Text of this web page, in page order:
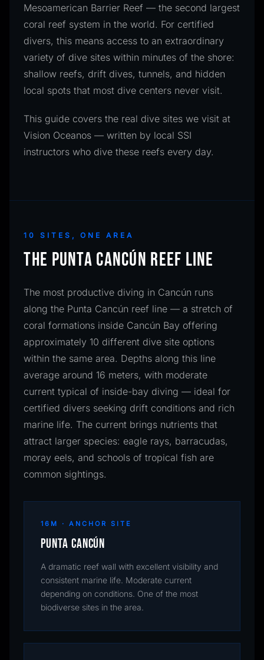
Mesoamerican Barrier Reef — the second largest
coral reef system in the world. For certified
divers, this means access to an extraordinary
variety of dive sites within minutes of the shore:
shallow reefs, drift dives, tunnels, and hidden
local spots that most dive centers never visit.
This guide covers the real dive sites we visit at
Vision Oceanos — written by local SSI
instructors who dive these reefs every day.
10 SITES, ONE AREA
THE PUNTA CANCÚN REEF LINE
The most productive diving in Cancún runs
along the Punta Cancún reef line — a stretch of
coral formations inside Cancún Bay offering
approximately 10 different dive site options
within the same area. Depths along this line
average around 16 meters, with moderate
current typical of inside-bay diving — ideal for
certified divers seeking drift conditions and rich
marine life. The current brings nutrients that
attract larger species: eagle rays, barracudas,
moray eels, and schools of tropical fish are
common sightings.
16M · ANCHOR SITE
Punta Cancún
A dramatic reef wall with excellent visibility and
consistent marine life. Moderate current
depending on conditions. One of the most
biodiverse sites in the area.